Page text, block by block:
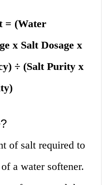
= (Water
x Salt Dosage x
÷ (Salt Purity x
of salt required to
a water softener.